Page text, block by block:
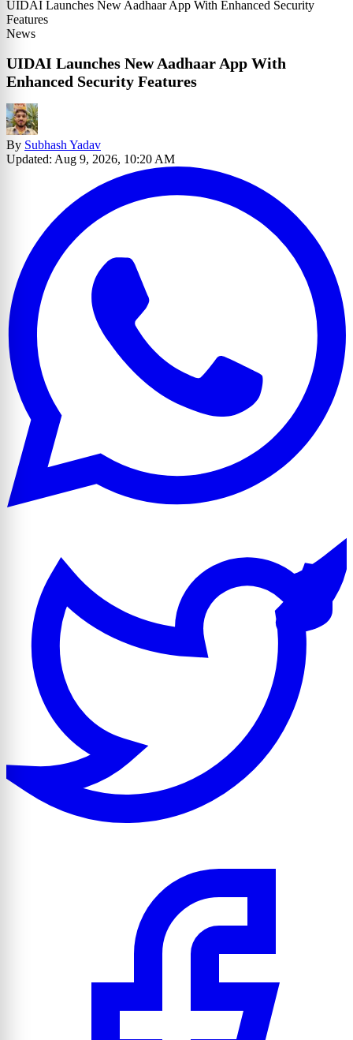
UIDAI Launches New Aadhaar App With Enhanced Security
Features
News
UIDAI Launches New Aadhaar App With
Enhanced Security Features
By Subhash Yadav
Updated: Aug 9, 2026, 10:20 AM